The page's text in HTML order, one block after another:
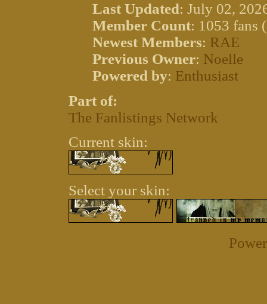
Last Updated: July 02,
Member Count: 1053 fans
Newest Members: RAE
Previous Owner: Noelle
Powered by: Enthusiast
Part of:
The Fanlistings Network
Current skin:
Select your skin: